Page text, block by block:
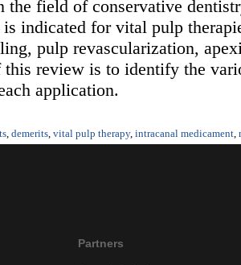
the field of conservative
indicated for vital pulp
pulp revascularization,
this review is to identify the
application.
, demerits, vital pulp therapy, intracanal medicament,
Partners